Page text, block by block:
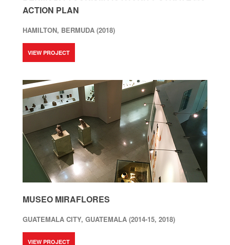
ACTION PLAN
HAMILTON, BERMUDA (2018)
VIEW PROJECT
MUSEO MIRAFLORES
GUATEMALA CITY, GUATEMALA (2014-15, 2018)
VIEW PROJECT